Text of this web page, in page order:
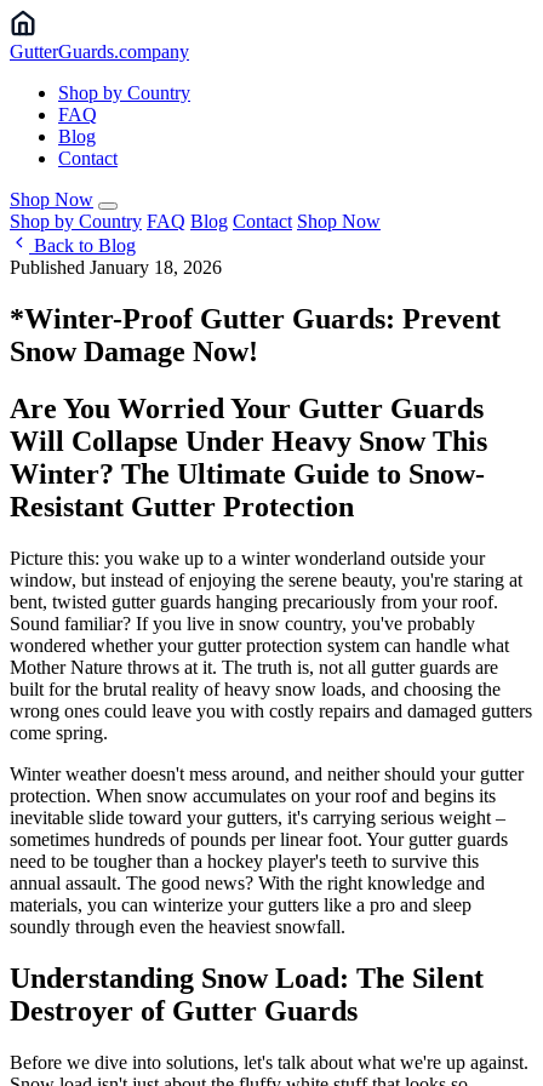
GutterGuards.company
Shop by Country
FAQ
Blog
Contact
Shop Now
Shop by Country FAQ Blog Contact Shop Now
Back to Blog
Published January 18, 2026
*Winter-Proof Gutter Guards: Prevent
Snow Damage Now!
Are You Worried Your Gutter Guards
Will Collapse Under Heavy Snow This
Winter? The Ultimate Guide to Snow-
Resistant Gutter Protection
Picture this: you wake up to a winter wonderland outside your
window, but instead of enjoying the serene beauty, you're staring at
bent, twisted gutter guards hanging precariously from your roof.
Sound familiar? If you live in snow country, you've probably
wondered whether your gutter protection system can handle what
Mother Nature throws at it. The truth is, not all gutter guards are
built for the brutal reality of heavy snow loads, and choosing the
wrong ones could leave you with costly repairs and damaged gutters
come spring.
Winter weather doesn't mess around, and neither should your gutter
protection. When snow accumulates on your roof and begins its
inevitable slide toward your gutters, it's carrying serious weight –
sometimes hundreds of pounds per linear foot. Your gutter guards
need to be tougher than a hockey player's teeth to survive this
annual assault. The good news? With the right knowledge and
materials, you can winterize your gutters like a pro and sleep
soundly through even the heaviest snowfall.
Understanding Snow Load: The Silent
Destroyer of Gutter Guards
Before we dive into solutions, let's talk about what we're up against.